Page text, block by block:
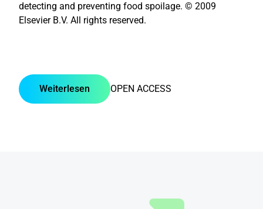
detecting and preventing food spoilage. © 2009
Elsevier B.V. All rights reserved.
OPEN ACCESS
Weiterlesen